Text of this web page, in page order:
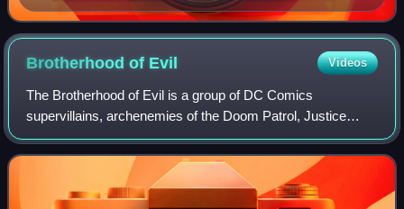
Brotherhood of Evil Videos
The Brotherhood of Evil is a group of DC Comics
supervillains, archenemies of the Doom Patrol, Justice
League and Teen Titans.